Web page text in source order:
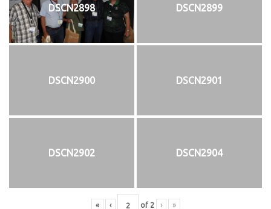
DSCN2898 DSCN2899
DSCN2900 DSCN2901
DSCN2902 DSCN2904
« ‹ of 2 › »